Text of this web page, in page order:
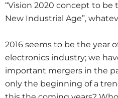
“Vision 2020 concept to
New Industrial Age”,
2016 seems to be the year
electronics industry; we
important mergers in the
only the beginning of a